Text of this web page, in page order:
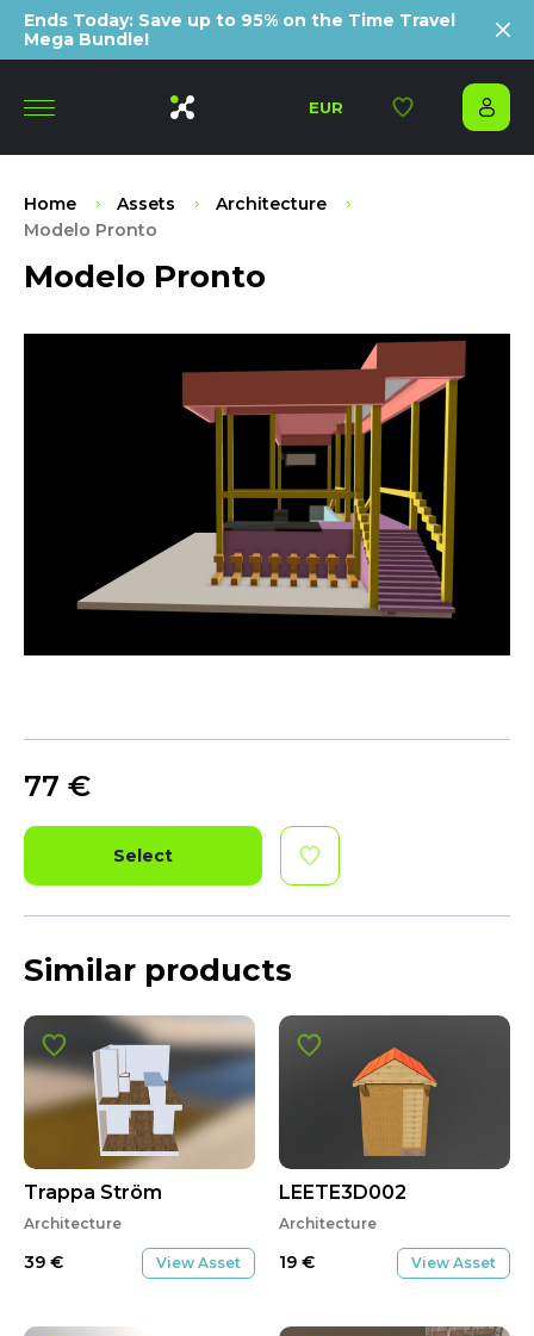
Ends Today: Save up to 95% on the Time Travel
Mega Bundle!
EUR
Home Assets
Architecture
Modelo Pronto
Modelo Pronto
77 €
Select
Similar products
Trappa Ström
Architecture
39 € View Asset
LEETE3D002
Architecture
19 € View Asset